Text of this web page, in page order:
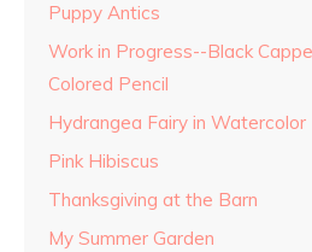
Puppy Antics
Work in Progress--Black
Colored Pencil
Hydrangea Fairy in Watercolor
Pink Hibiscus
Thanksgiving at the Barn
My Summer Garden